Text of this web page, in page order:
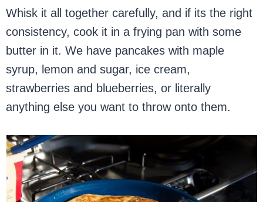
Whisk it all together carefully, and if its the right
consistency, cook it in a frying pan with some
butter in it. We have pancakes with maple
syrup, lemon and sugar, ice cream,
strawberries and blueberries, or literally
anything else you want to throw onto them.